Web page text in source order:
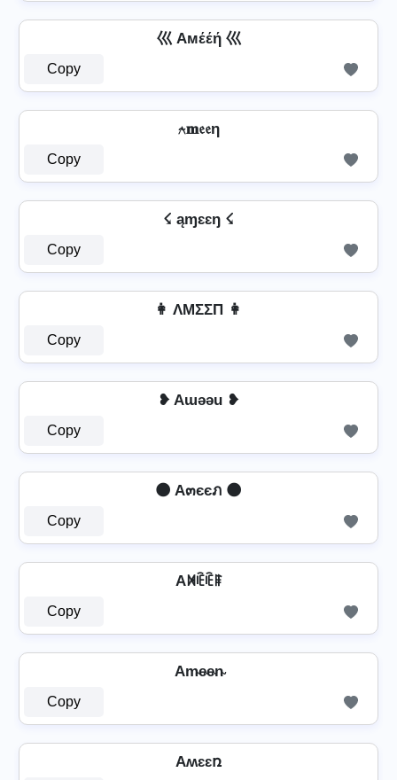
巛 Aмέέή 巛
Copy
⍲𝐦𝔢𝔢η
Copy
☇ ąɱɛɛŋ ☇
Copy
👩 ΛMΣΣП 👩
Copy
❥ Aɯǝǝu ❥
Copy
🌑 A๓єєภ 🌑
Copy
Aꁒꍟꍟꁹ
Copy
Am̴e̴e̴n̴
Copy
Aʍɛɛռ